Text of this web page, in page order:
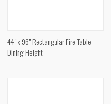
44" x 96" Rectangular Fire Table
Dining Height